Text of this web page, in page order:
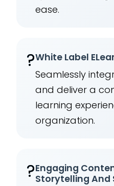
ease.
?️White Label
Seamlessly
and deliver a
learning
organization.
?Engaging
Storytelling And